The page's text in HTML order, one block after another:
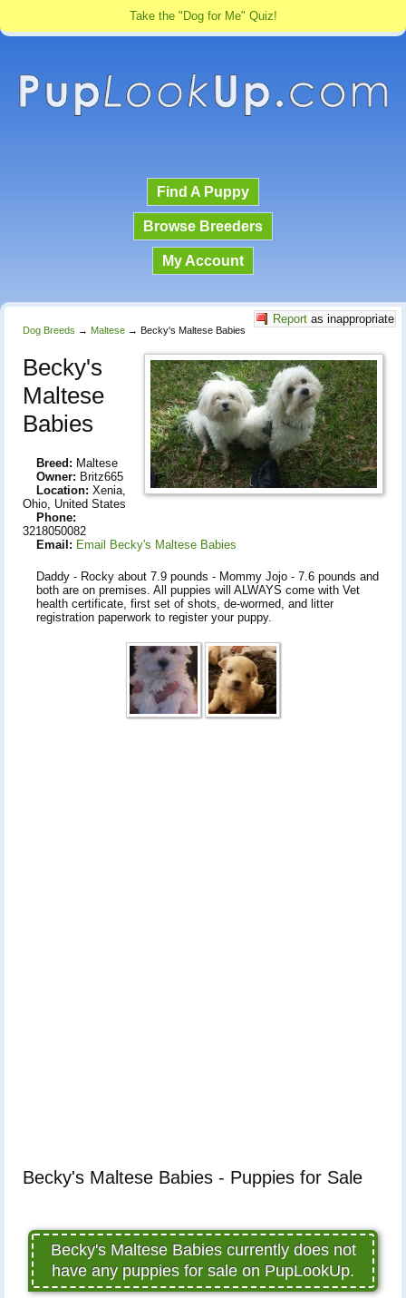
Take the "Dog for Me" Quiz!
Find A Puppy
Browse Breeders
My Account
Report as inappropriate
Dog Breeds → Maltese → Becky's Maltese Babies
Becky's
Maltese
Babies
Breed: Maltese
Owner: Britz665
Location: Xenia,
Ohio, United States
Phone:
3218050082
Email: Email Becky's Maltese Babies
Daddy - Rocky about 7.9 pounds - Mommy Jojo - 7.6 pounds and
both are on premises. All puppies will ALWAYS come with Vet
health certificate, first set of shots, de-wormed, and litter
registration paperwork to register your puppy.
Becky's Maltese Babies - Puppies for Sale
Becky's Maltese Babies currently does not
have any puppies for sale on PupLookUp.